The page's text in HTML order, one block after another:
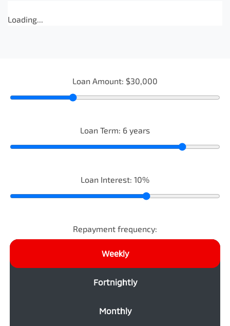
Loading...
Loan Amount: $30,000
Loan Term: 6 years
Loan Interest: 10%
Repayment frequency:
Weekly
Fortnightly
Monthly